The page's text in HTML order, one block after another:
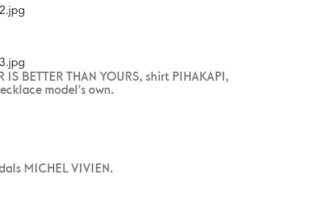
BETTER THAN YOURS, shirt PIHAKAPI,
model’s own.
MICHEL VIVIEN.